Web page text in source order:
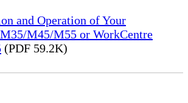
and Operation of Your
M45/M55 or WorkCentre
(PDF 59.2K)